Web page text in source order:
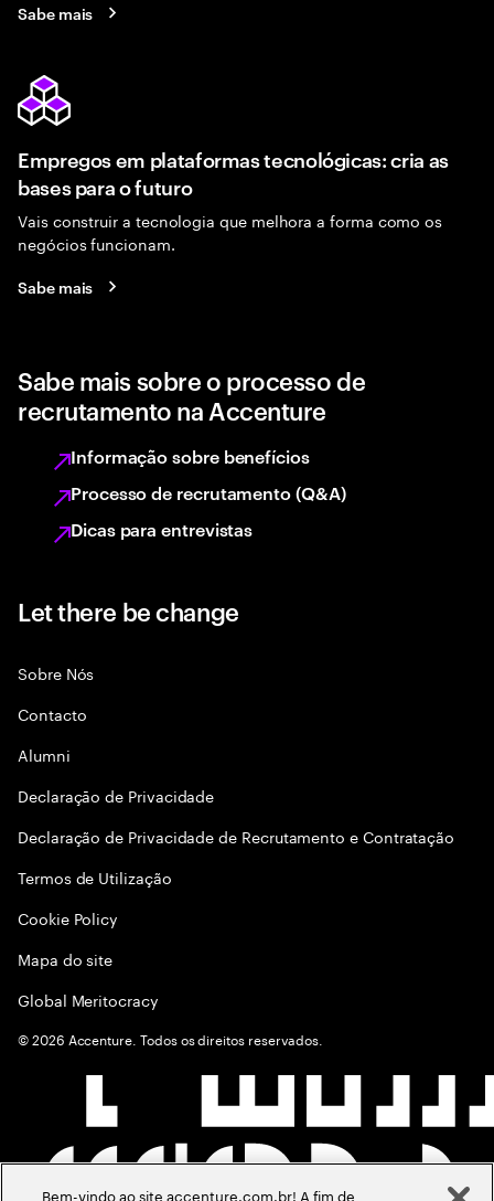
Sabe mais
Empregos em plataformas tecnológicas: cria as
bases para o futuro
Vais construir a tecnologia que melhora a forma como os
negócios funcionam.
Sabe mais
Sabe mais sobre o processo de
recrutamento na Accenture
Informação sobre benefícios
Processo de recrutamento (Q&A)
Dicas para entrevistas
Let there be change
Sobre Nós
Contacto
Alumni
Declaraçāo de Privacidade
Declaração de Privacidade de Recrutamento e Contratação
Termos de Utilização
Cookie Policy
Mapa do site
Global Meritocracy
©2026 Accenture. Todos os direitos reservados.
Bem-vindo ao site accenture.com.br! A fim de